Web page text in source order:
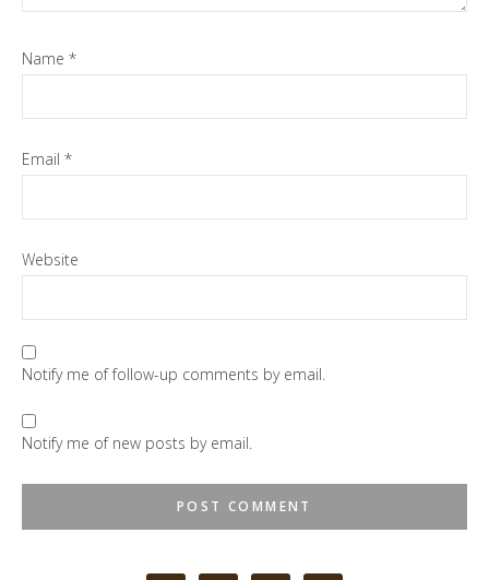
Name *
Email *
Website
Notify me of follow-up comments by email.
Notify me of new posts by email.